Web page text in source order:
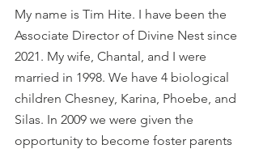
My name is Tim Hite. I have been the
Associate Director of Divine Nest since
2021. My wife, Chantal, and I were
married in 1998. We have 4 biological
children Chesney, Karina, Phoebe, and
Silas. In 2009 we were given the
opportunity to become foster parents